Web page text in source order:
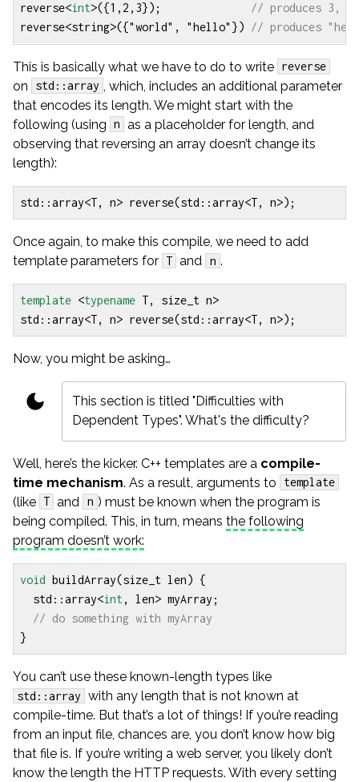
reverse<int>({1 , 2 , 3});
reverse<string>({"world" , "hello" })
This is basically what we have to do to write reverse
on std::array
, which, includes an additional parameter
that encodes its length. We might start with the
following (using n as a placeholder for length, and
observing that reversing an array doesn’t change its
length):
std ::array<T, n> reverse(std ::array<T, n>);
Once again, to make this compile, we need to add
template parameters for T and n .
template <typename T, size_t n>
std ::array<T, n> reverse(std ::array<T, n>);
Now, you might be asking…
This section is titled "Difficulties with
Dependent Types". What's the difficulty?
Well, here’s the kicker. C++ templates are a compile-
time mechanism. As a result, arguments to template
(like T and n ) must be known when the program is
being compiled. This, in turn, means the following
program doesn’t work:
void buildArray(size_t len) {
std ::array<int, len> myArray ;
}
You can’t use these known-length types like
std::array with any length that is not known at
compile-time. But that’s a lot of things! If you’re reading
from an input file, chances are, you don’t know how big
that file is. If you’re writing a web server, you likely don’t
know the length the HTTP requests. With every setting